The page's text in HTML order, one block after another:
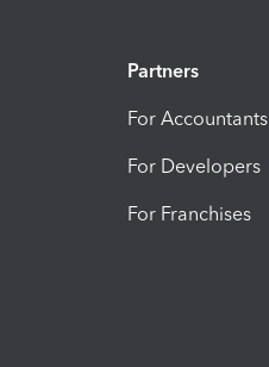
Partners
For Accountants
For Developers
For Franchises